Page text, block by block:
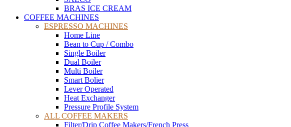
BRAS ICE CREAM
COFFEE MACHINES
ESPRESSO MACHINES
Home Line
Bean to Cup / Combo
Single Boiler
Dual Boiler
Multi Boiler
Smart Bolier
Lever Operated
Heat Exchanger
Pressure Profile System
ALL COFFEE MAKERS
Filter/Drip Coffee Makers/French Press